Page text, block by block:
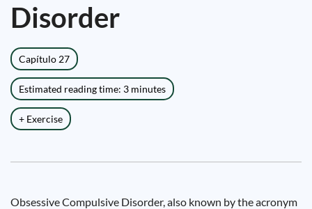
Disorder
Capítulo 27
Estimated reading time: 3 minutes
+ Exercise
Obsessive Compulsive Disorder, also known by the acronym